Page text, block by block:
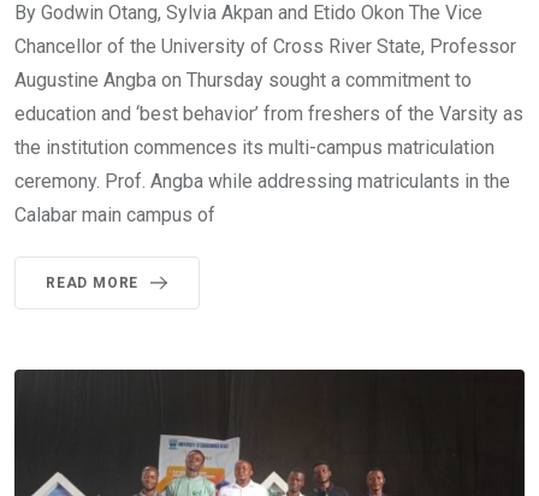
By Godwin Otang, Sylvia Akpan and Etido Okon The Vice
Chancellor of the University of Cross River State, Professor
Augustine Angba on Thursday sought a commitment to
education and ‘best behavior’ from freshers of the Varsity as
the institution commences its multi-campus matriculation
ceremony. Prof. Angba while addressing matriculants in the
Calabar main campus of
READ MORE